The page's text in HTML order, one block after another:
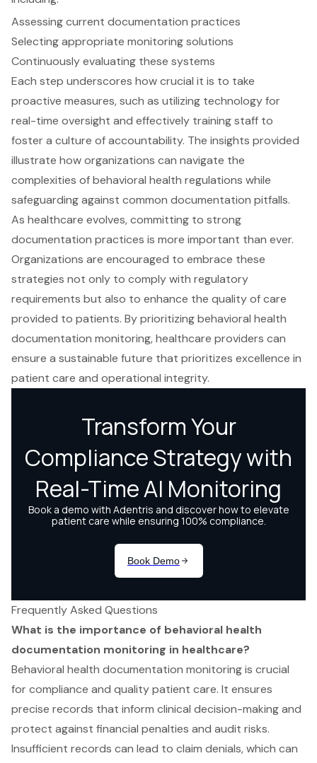
Assessing current documentation practices
Selecting appropriate monitoring solutions
Continuously evaluating these systems
Each step underscores how crucial it is to take
proactive measures, such as utilizing technology for
real-time oversight and effectively training staff to
foster a culture of accountability. The insights provided
illustrate how organizations can navigate the
complexities of behavioral health regulations while
safeguarding against common documentation pitfalls.
As healthcare evolves, committing to strong
documentation practices is more important than ever.
Organizations are encouraged to embrace these
strategies not only to comply with regulatory
requirements but also to enhance the quality of care
provided to patients. By prioritizing behavioral health
documentation monitoring, healthcare providers can
ensure a sustainable future that prioritizes excellence in
patient care and operational integrity.
Frequently Asked Questions
What is the importance of behavioral health
documentation monitoring in healthcare?
Behavioral health documentation monitoring is crucial
for compliance and quality patient care. It ensures
precise records that inform clinical decision-making and
protect against financial penalties and audit risks.
Insufficient records can lead to claim denials, which can